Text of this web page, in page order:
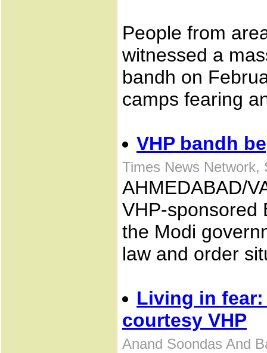
People from
witnessed a
bandh on
camps fearing
VHP bandh
Times News Network,
AHMEDABAD/
VHP-sponsored
the Modi
law and order
Living in
courtesy VHP
Anand Soondas And